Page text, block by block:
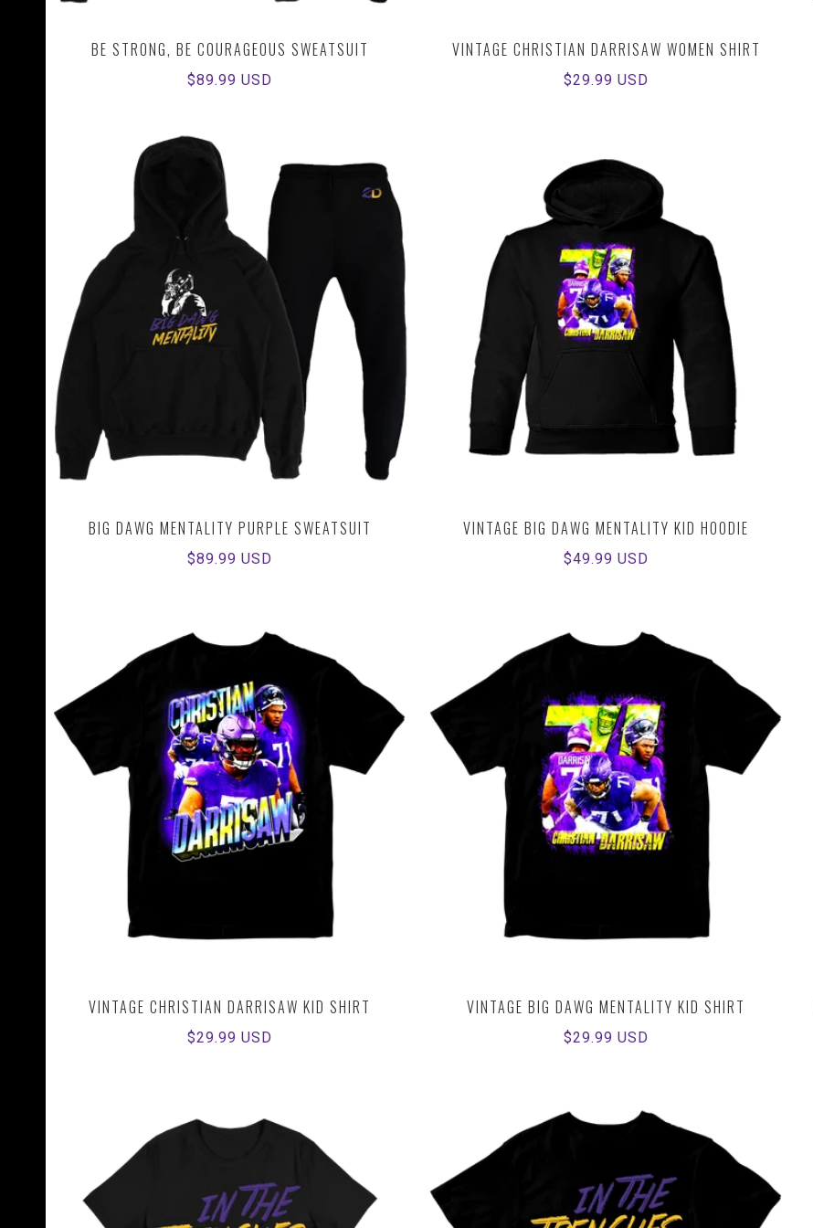
BE STRONG, BE COURAGEOUS SWEATSUIT
Regular
$89.99 USD
VINTAGE CHRISTIAN DARRISAW WOMEN SHIRT
Regular
$29.99 USD
BIG DAWG MENTALITY PURPLE SWEATSUIT
Regular
$89.99 USD
VINTAGE BIG DAWG MENTALITY KID HOODIE
Regular
$49.99 USD
VINTAGE CHRISTIAN DARRISAW KID SHIRT
Regular
$29.99 USD
VINTAGE BIG DAWG MENTALITY KID SHIRT
Regular
$29.99 USD